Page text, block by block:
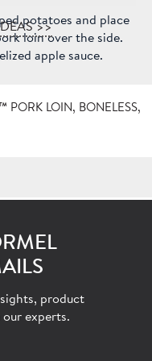
potatoes and place
loin over the side.
apple sauce.
>>
PORK LOIN, BONELESS,
product
experts.